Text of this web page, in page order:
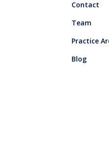
Contact
Team
Practice
Blog